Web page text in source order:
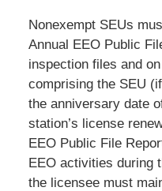
Nonexempt SEUs
Annual EEO Public
inspection files and
comprising the SEU
the anniversary date
station’s license
EEO Public File
EEO activities during
the licensee must